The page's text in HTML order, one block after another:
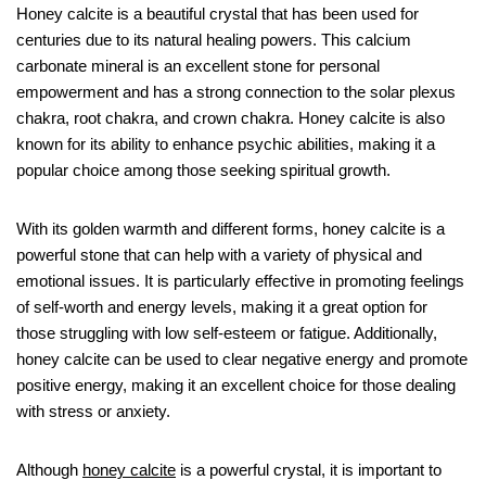
Honey calcite is a beautiful crystal that has been used for
centuries due to its natural healing powers. This calcium
carbonate mineral is an excellent stone for personal
empowerment and has a strong connection to the solar plexus
chakra, root chakra, and crown chakra. Honey calcite is also
known for its ability to enhance psychic abilities, making it a
popular choice among those seeking spiritual growth.
With its golden warmth and different forms, honey calcite is a
powerful stone that can help with a variety of physical and
emotional issues. It is particularly effective in promoting feelings
of self-worth and energy levels, making it a great option for
those struggling with low self-esteem or fatigue. Additionally,
honey calcite can be used to clear negative energy and promote
positive energy, making it an excellent choice for those dealing
with stress or anxiety.
Although honey calcite is a powerful crystal, it is important to